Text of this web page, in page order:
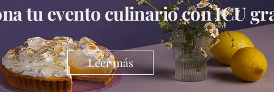
tu evento culinario con ICU
Leer más